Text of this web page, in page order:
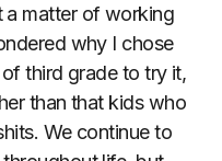
matter of working
why I chose
third grade to try it,
than that kids who
We continue to